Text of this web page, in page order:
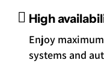
High
Enjoy
systems and